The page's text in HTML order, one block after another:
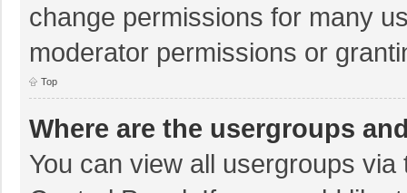
change permissions for many
moderator permissions or
Top
Where are the usergroups
You can view all usergroups